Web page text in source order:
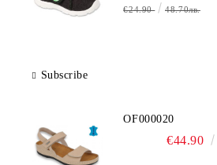
€24.90 48.70лв.
Subscribe
OF000020
€44.90